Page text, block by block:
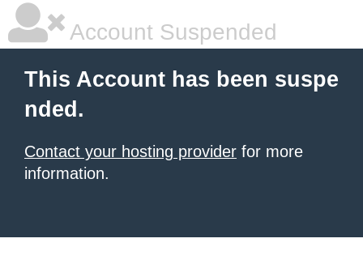
Account Suspended
This Account has been suspe
nded.
Contact your hosting provider for more
information.